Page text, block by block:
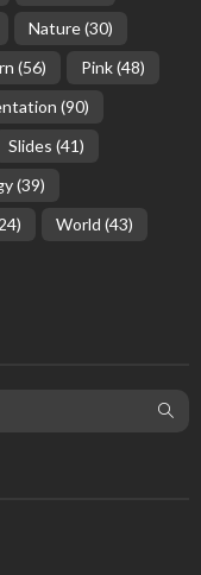
Nature(30)
(56) Pink(48)
(90)
Slides (41)
(39)
World (43)